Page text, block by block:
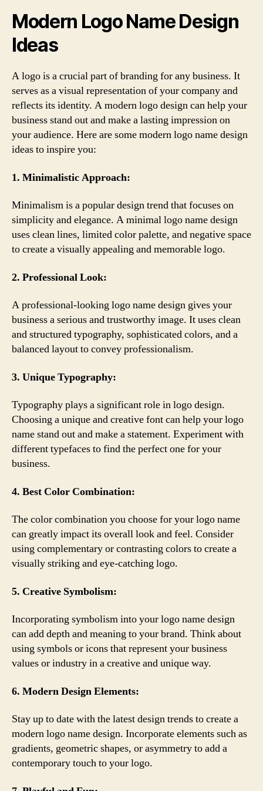
Modern Logo Name Design
Ideas
A logo is a crucial part of branding for any business. It
serves as a visual representation of your company and
reflects its identity. A modern logo design can help your
business stand out and make a lasting impression on
your audience. Here are some modern logo name design
ideas to inspire you:
1. Minimalistic Approach:
Minimalism is a popular design trend that focuses on
simplicity and elegance. A minimal logo name design
uses clean lines, limited color palette, and negative space
to create a visually appealing and memorable logo.
2. Professional Look:
A professional-looking logo name design gives your
business a serious and trustworthy image. It uses clean
and structured typography, sophisticated colors, and a
balanced layout to convey professionalism.
3. Unique Typography:
Typography plays a significant role in logo design.
Choosing a unique and creative font can help your logo
name stand out and make a statement. Experiment with
different typefaces to find the perfect one for your
business.
4. Best Color Combination:
The color combination you choose for your logo name
can greatly impact its overall look and feel. Consider
using complementary or contrasting colors to create a
visually striking and eye-catching logo.
5. Creative Symbolism:
Incorporating symbolism into your logo name design
can add depth and meaning to your brand. Think about
using symbols or icons that represent your business
values or industry in a creative and unique way.
6. Modern Design Elements:
Stay up to date with the latest design trends to create a
modern logo name design. Incorporate elements such as
gradients, geometric shapes, or asymmetry to add a
contemporary touch to your logo.